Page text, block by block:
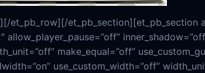
et_pb_row][/et_pb_section][et_pb_section
allow_player_pause=”off”
make_equal=”off”
use_custom_width=”off”